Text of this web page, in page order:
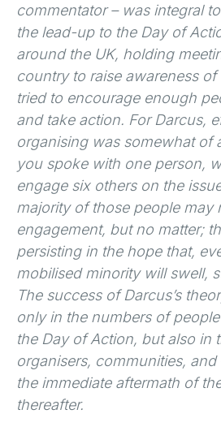
commentator – was integral
the lead-up to the Day of
around the UK, holding
country to raise awareness of
tried to encourage enough
and take action. For Darcus,
organising was somewhat of
you spoke with one person,
engage six others on the
majority of those people may
engagement, but no matter;
persisting in the hope that,
mobilised minority will swell,
The success of Darcus’s
only in the numbers of
the Day of Action, but also in
organisers, communities, and
the immediate aftermath of
thereafter.